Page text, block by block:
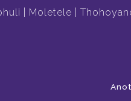
Moletele